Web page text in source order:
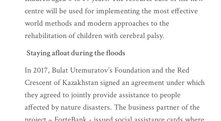
children aged 0 to 14 years. The resource base of the new
centre will be used for implementing the most effective
world methods and modern approaches to the
rehabilitation of children with cerebral palsy.
Staying afloat during the floods
In 2017, Bulat Utemuratov’s Foundation and the Red
Crescent of Kazakhstan signed an agreement under which
they agreed to jointly provide assistance to people
affected by nature disasters. The business partner of the